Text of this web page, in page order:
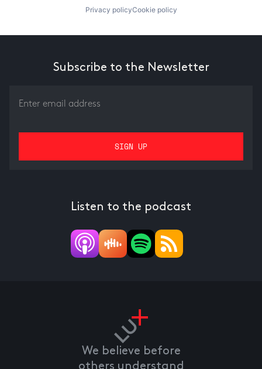
Privacy policyCookie policy
Subscribe to the Newsletter
Listen to the podcast
We believe before
others understand